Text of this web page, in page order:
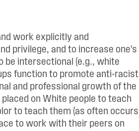
work explicitly and
privilege, and to increase one’s
be intersectional (e.g., white
function to promote anti-racist
and professional growth of the
on White people to teach
to teach them (as often occurs
to work with their peers on